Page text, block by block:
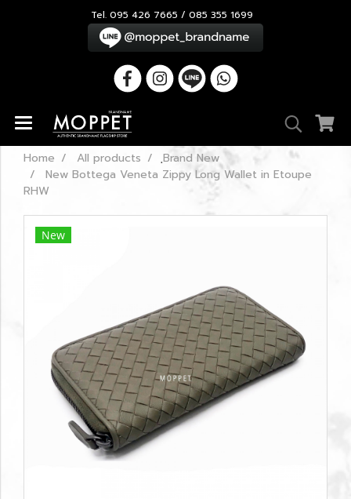
Tel. 095 426 7665 / 085 355 1699
Home All products
ฺBrand New
New Bottega Veneta Zippy Long Wallet in Etoupe
RHW
New